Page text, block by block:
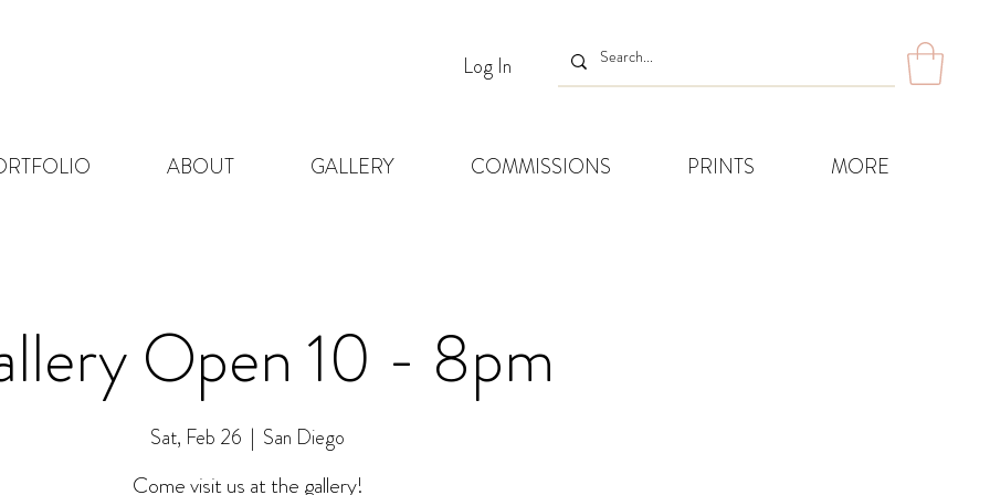
Log In
ABOUT GALLERY COMMISSIONS PRINTS MORE
Open 10 - 8pm
Sat, Feb 26
  |
San Diego
Come visit us at the gallery!